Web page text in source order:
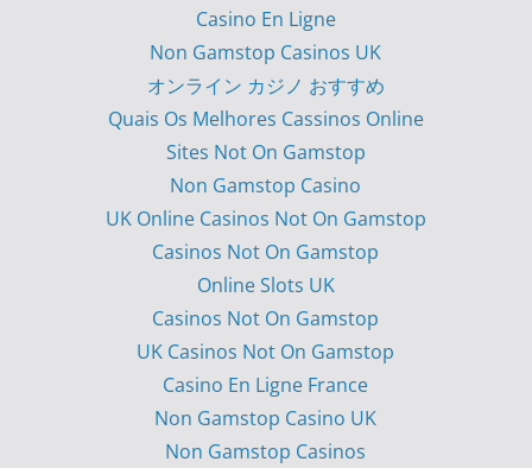
Casino En Ligne
Non Gamstop Casinos UK
オンライン カジノ おすすめ
Quais Os Melhores Cassinos Online
Sites Not On Gamstop
Non Gamstop Casino
UK Online Casinos Not On Gamstop
Casinos Not On Gamstop
Online Slots UK
Casinos Not On Gamstop
UK Casinos Not On Gamstop
Casino En Ligne France
Non Gamstop Casino UK
Non Gamstop Casinos